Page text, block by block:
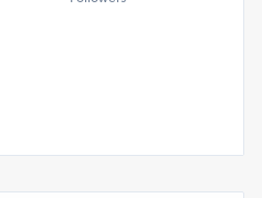
soon publish links.